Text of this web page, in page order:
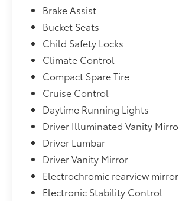
cylinder SIDI engine.),Console,
drive ratio (Requires 1LM26
variable-speed, intermittent
mounted, Charcoal,Headlamps,
system mid-range speakers in
Pioneer premium 8-speaker
front of console, 1 in console, 1
LED,Tires, P235/55R18 all-
wheels.),Luggage rack side
color with Charcoal lowers and
(Includes additional bright
Brake Assist
Bucket Seats
Child Safety Locks
Climate Control
Compact Spare Tire
Cruise Control
Daytime Running Lights
Driver Illuminated Vanity
Driver Lumbar
Driver Vanity Mirror
Electrochromic rearview mirror
Electronic Stability Control